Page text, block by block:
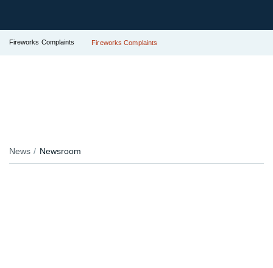
Fireworks Complaints Fireworks Complaints
News Newsroom